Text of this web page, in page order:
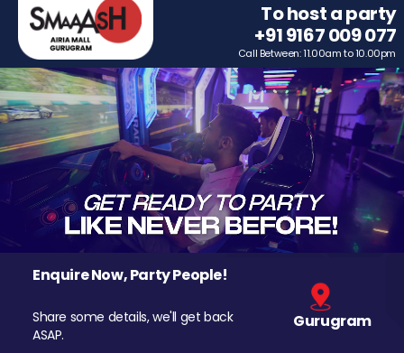
To host a party
+91 9167 009 077
Call Between: 11.00am to 10.00pm
Enquire Now, Party People!
Share some details, we'll get back
ASAP.
Gurugram